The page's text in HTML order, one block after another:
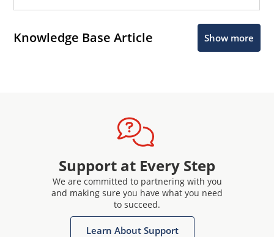
Knowledge Base Article Show more
Support at Every Step
We are committed to partnering with you
and making sure you have what you need
to succeed.
Learn About Support